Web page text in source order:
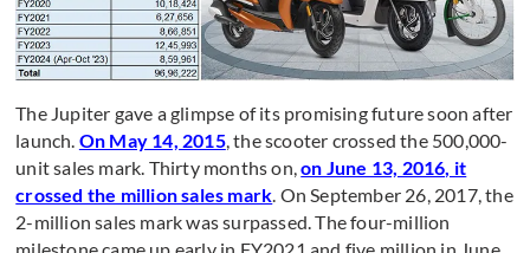
The Jupiter gave a glimpse of its promising future soon after
launch. On May 14, 2015, the scooter crossed the 500,000-
unit sales mark. Thirty months on,on June 13, 2016, it
crossed the million sales mark . On September 26, 2017, the
2-million sales mark was surpassed. The four-million
milestone came up early in FY2021 and five million in June